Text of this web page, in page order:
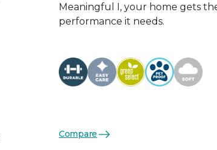
Meaningful I, your home gets
performance it needs.
Compare